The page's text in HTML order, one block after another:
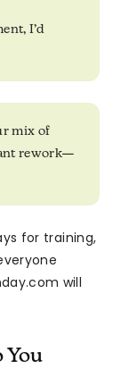
I’d
mix of
rework—
for training,
will
You